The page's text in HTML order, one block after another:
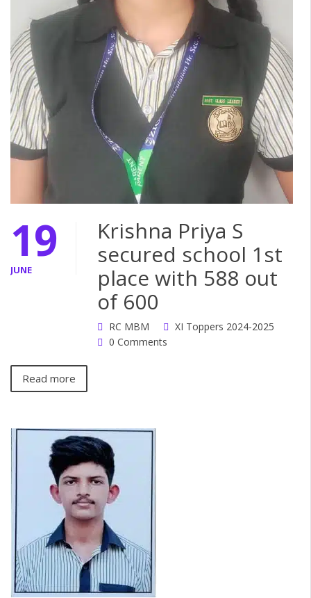
19
JUNE
Krishna Priya S
secured school 1st
place with 588 out
of 600
RC MBM
XI Toppers 2024-2025
0 Comments
Read more